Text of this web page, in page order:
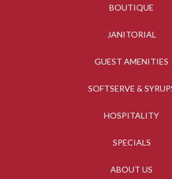
BOUTIQUE
JANITORIAL
GUEST AMENITIES
SOFTSERVE &
HOSPITALITY
SPECIALS
ABOUT US